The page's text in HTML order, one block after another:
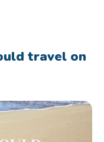
travel on